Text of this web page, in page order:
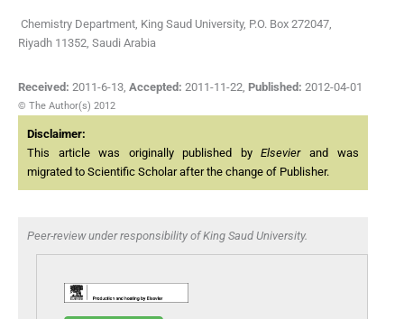
Chemistry Department, King Saud University, P.O. Box 272047,
Riyadh 11352, Saudi Arabia
Received: 2011-6-13, Accepted: 2011-11-22, Published: 2012-04-01
© The Author(s) 2012
Disclaimer:
This article was originally published byElsevierand was
migrated to Scientific Scholar after the change of Publisher.
Peer-review under responsibility of King Saud University.